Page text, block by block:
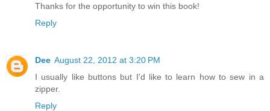
Thanks for the opportunity to win this book!
Reply
Dee August 22, 2012 at 3:20 PM
I usually like buttons but I'd like to learn how to sew in a
zipper.
Reply